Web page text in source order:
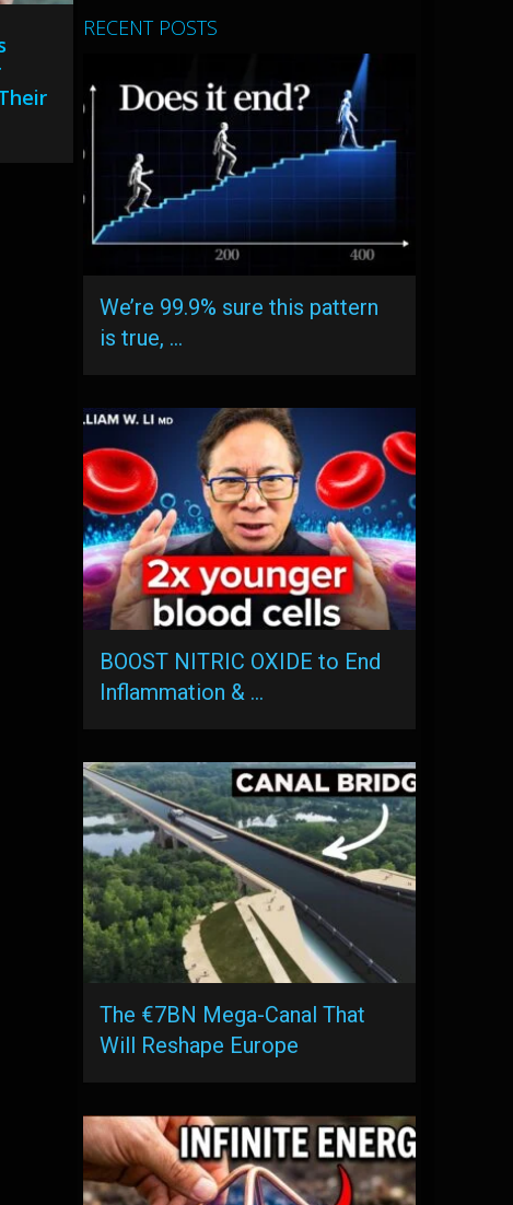
RECENT POSTS
We’re 99.9% sure this pattern
is true, …
BOOST NITRIC OXIDE to End
Inflammation & …
The €7BN Mega-Canal That
Will Reshape Europe